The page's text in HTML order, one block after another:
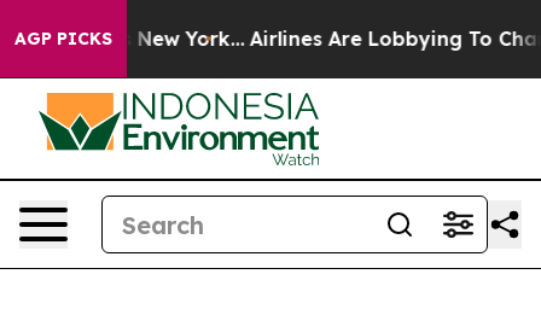
AGP PICKSNew York... Airlines Are Lobbying To Change